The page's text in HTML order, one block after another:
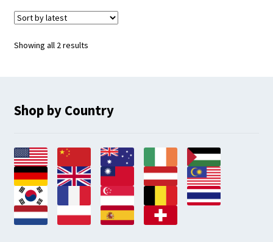
Showing all 2 resultsSorted
Shop by Country